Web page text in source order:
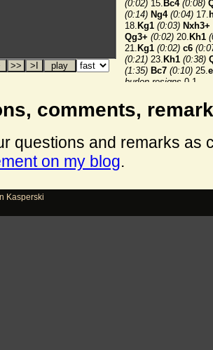
comments,
questions and remarks as
on my blog.
Kasperski